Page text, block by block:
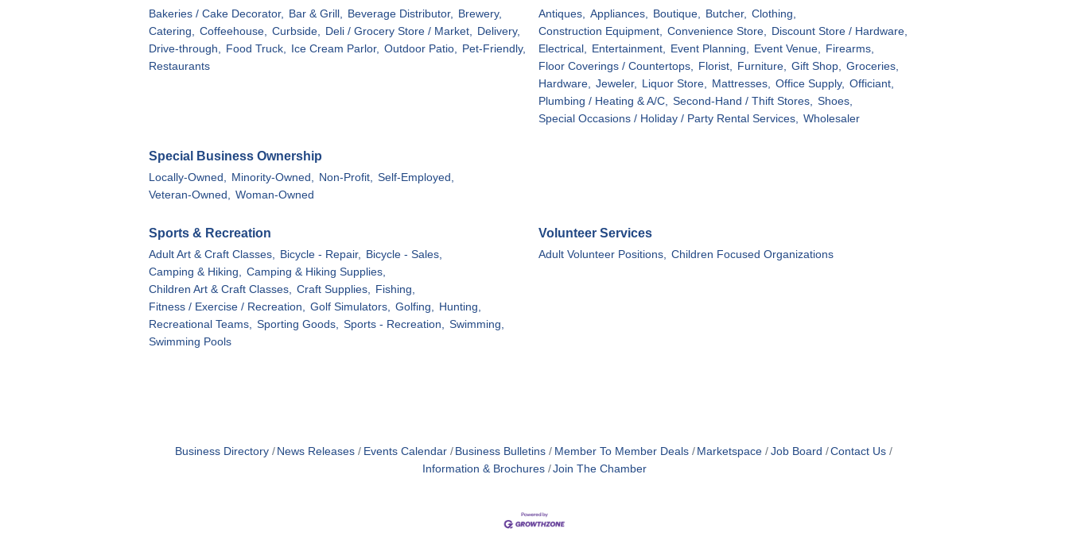
Bakeries / Cake Decorator, Bar & Grill, Beverage Distributor,
Brewery,
Catering,
Coffeehouse, Curbside, Deli / Grocery Store / Market,
Delivery,
Drive-through,
Food Truck, Ice Cream Parlor, Outdoor Patio,
Pet-Friendly,
Restaurants
Antiques, Appliances, Boutique, Butcher, Clothing,
Construction Equipment,
Convenience Store,
Discount Store / Hardware,
Electrical,
Entertainment, Event Planning, Event Venue,
Firearms,
Floor Coverings / Countertops,
Florist, Furniture, Gift Shop,
Groceries,
Hardware,
Jeweler, Liquor Store, Mattresses, Office Supply, Officiant,
Plumbing / Heating & A/C,
Second-Hand / Thift Stores,
Shoes,
Special Occasions / Holiday / Party Rental Services,
Wholesaler
Special Business Ownership
Locally-Owned, Minority-Owned, Non-Profit, Self-Employed,
Veteran-Owned, Woman-Owned
Sports & Recreation
Adult Art & Craft Classes, Bicycle - Repair, Bicycle - Sales,
Camping & Hiking, Camping & Hiking Supplies,
Children Art & Craft Classes, Craft Supplies, Fishing,
Fitness / Exercise / Recreation, Golf Simulators, Golfing, Hunting,
Recreational Teams, Sporting Goods, Sports - Recreation, Swimming,
Swimming Pools
Volunteer Services
Adult Volunteer Positions, Children Focused Organizations
Business Directory News Releases Events Calendar Business Bulletins Member To Member Deals Marketspace Job Board
Contact Us
Information & Brochures
Join The Chamber